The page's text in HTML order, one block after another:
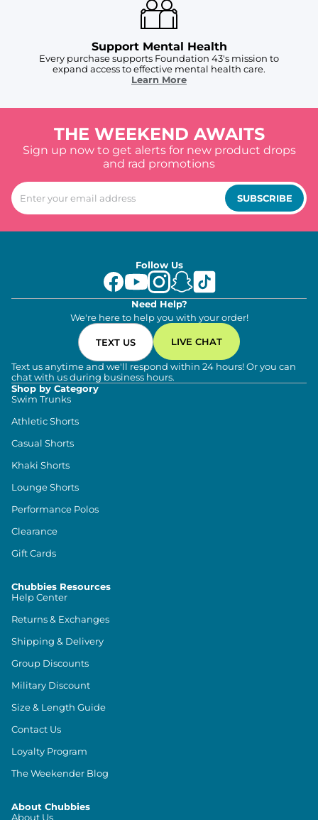
Support Mental Health
Every purchase supports Foundation 43's mission to
expand access to effective mental health care.
Learn More
THE WEEKEND AWAITS
Sign up now to get alerts for new product drops
and rad promotions
SUBSCRIBE
Follow Us
Need Help?
We're here to help you with your order!
TEXT US LIVE CHAT
Text us anytime and we'll respond within 24 hours! Or you can
chat with us during business hours.
Shop by Category
Swim Trunks
Athletic Shorts
Casual Shorts
Khaki Shorts
Lounge Shorts
Performance Polos
Clearance
Gift Cards
Chubbies Resources
Help Center
Returns & Exchanges
Shipping & Delivery
Group Discounts
Military Discount
Size & Length Guide
Contact Us
Loyalty Program
The Weekender Blog
About Chubbies
About Us